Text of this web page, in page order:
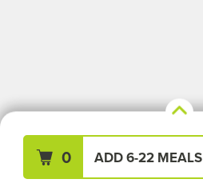
Your Meals (0)
0 ADD 6-22 MEALS